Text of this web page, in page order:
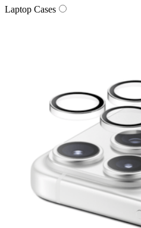
Laptop Cases